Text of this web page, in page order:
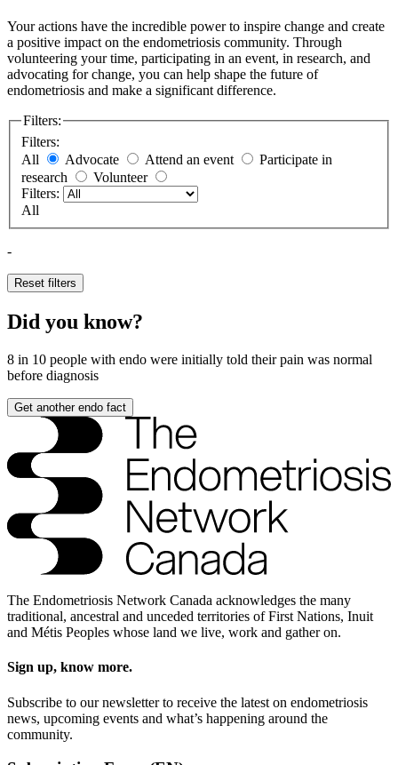
Your actions have the incredible power to inspire change and create
a positive impact on the endometriosis community. Through
volunteering your time, participating in an event, in research, and
advocating for change, you can help shape the future of
endometriosis and make a significant difference.
Filters:
Filters:
All
Advocate Attend an event
Participate in
research
Volunteer
Filters:
All
-
Reset filters
Did you know?
8 in 10 people with endo were initially told their pain was normal
before diagnosis
Get another endo fact
The Endometriosis Network Canada acknowledges the many
traditional, ancestral and unceded territories of First Nations, Inuit
and Métis Peoples whose land we live, work and gather on.
Sign up, know more.
Subscribe to our newsletter to receive the latest on endometriosis
news, upcoming events and what’s happening around the
community.